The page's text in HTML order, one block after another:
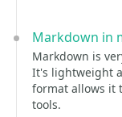
Markdown in
Markdown is
It's lightweight
format allows it
tools.